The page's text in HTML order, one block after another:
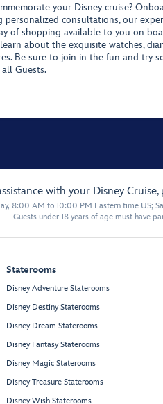
your Disney cruise?
personalized consultations, our
of shopping available to you on
about the exquisite watches,
Be sure to join in the fun and try
Guests.
with your Disney
8:00 AM to 10:00 PM Eastern time US;
Guests under 18 years of age must have
Staterooms
Disney Adventure Staterooms
Disney Destiny Staterooms
Disney Dream Staterooms
Disney Fantasy Staterooms
Disney Magic Staterooms
Disney Treasure Staterooms
Disney Wish Staterooms